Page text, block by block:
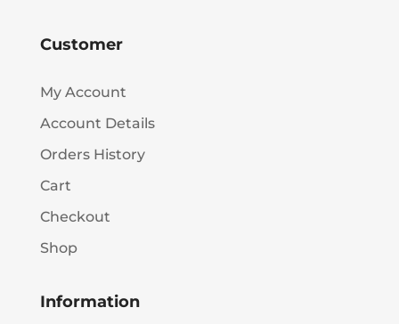
Customer
My Account
Account Details
Orders History
Cart
Checkout
Shop
Information